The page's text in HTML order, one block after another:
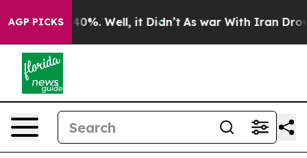
AGP PICKS40%. Well, it Didn’t As war With Iran Drove